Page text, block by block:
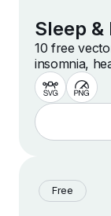
Sleep
10 free
insomnia,
Free